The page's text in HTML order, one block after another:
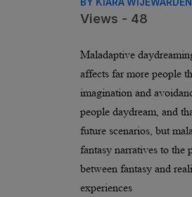
Views - 48
Maladaptive
affects far more people
imagination and
people daydream, and
future scenarios, but
fantasy narratives to the
between fantasy and
experiences